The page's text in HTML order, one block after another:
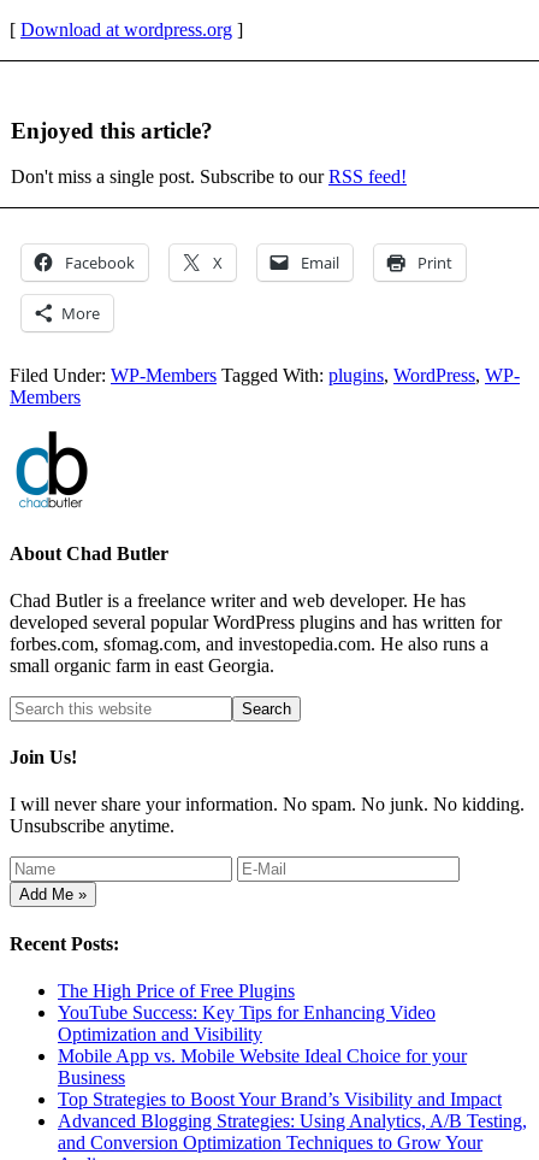
[ Download at wordpress.org ]
Enjoyed this article?
Don't miss a single post. Subscribe to ourRSS feed!
Facebook X Email Print
More
Filed Under: WP-Members Tagged With: plugins, WordPress, WP-
Members
About Chad Butler
Chad Butler is a freelance writer and web developer. He has
developed several popular WordPress plugins and has written for
forbes.com, sfomag.com, and investopedia.com. He also runs a
small organic farm in east Georgia.
Join Us!
I will never share your information. No spam. No junk. No kidding.
Unsubscribe anytime.
Recent Posts:
The High Price of Free Plugins
YouTube Success: Key Tips for Enhancing Video
Optimization and Visibility
Mobile App vs. Mobile Website Ideal Choice for your
Business
Top Strategies to Boost Your Brand’s Visibility and Impact
Advanced Blogging Strategies: Using Analytics, A/B Testing,
and Conversion Optimization Techniques to Grow Your